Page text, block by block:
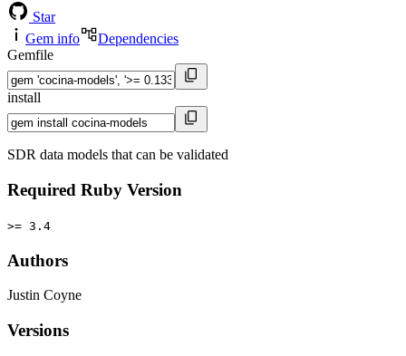
Star
Gem info
Dependencies
Gemfile
install
SDR data models that can be validated
Required Ruby Version
>= 3.4
Authors
Justin Coyne
Versions